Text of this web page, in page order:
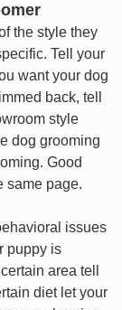
the style they
Tell your
want your dog
back, tell
style
dog grooming
Good
same page.
issues
puppy is
area tell
diet let your